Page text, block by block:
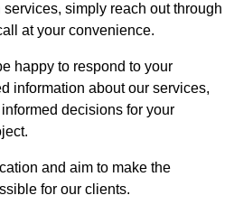
simply reach out through
at your convenience.
happy to respond to your
information about our services,
decisions for your
and aim to make the
for our clients.